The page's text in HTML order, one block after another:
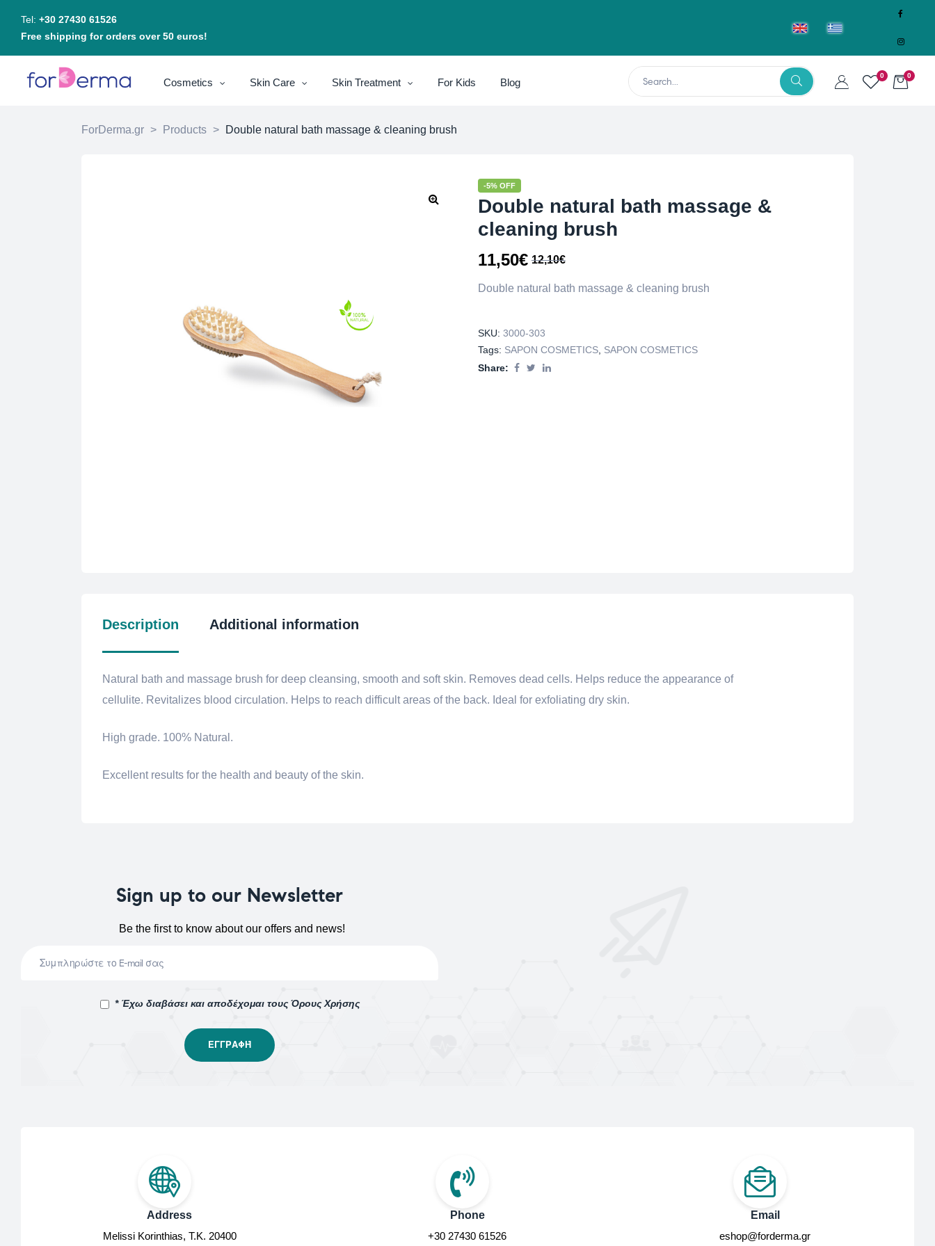
Tel: +30 27430 61526
Free shipping for orders over 50 euros!
Cosmetics Skin Care Skin Treatment For Kids Blog
0 0
ForDerma.gr > Products > Double natural bath massage & cleaning brush
-5% OFF
Double natural bath massage &
cleaning brush
12,10€
11,50€
Double natural bath massage & cleaning brush
SKU: 3000-303
Tags: SAPON COSMETICS, SAPON COSMETICS
Share:
Description Additional information
Natural bath and massage brush for deep cleansing, smooth and soft skin. Removes dead cells. Helps reduce the appearance of
cellulite. Revitalizes blood circulation. Helps to reach difficult areas of the back. Ideal for exfoliating dry skin.
High grade. 100% Natural.
Excellent results for the health and beauty of the skin.
Sign up to our Newsletter
Be the first to know about our offers and news!
* Έχω διαβάσει και αποδέχομαι τους Όρους Χρήσης
Address
Melissi Korinthias, Τ.Κ. 20400
Phone
+30 27430 61526
Email
eshop@forderma.gr